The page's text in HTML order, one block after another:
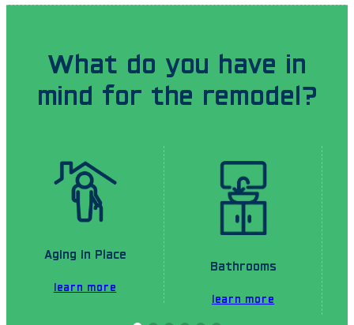
What do you have in
mind for the remodel?
Aging in Place
learn more
Bathrooms
learn more